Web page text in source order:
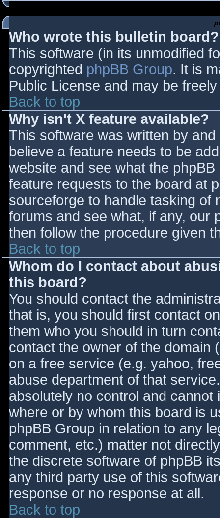
Who wrote this bulletin board?
This software (in its unmodified
copyrighted phpBB Group. It is
Public License and may be
Back to top
Why isn't X feature available?
This software was written by
believe a feature needs to be
website and see what the
feature requests to the board at
sourceforge to handle tasking of
forums and see what, if any, our
then follow the procedure given
Back to top
Whom do I contact about
this board?
You should contact the
that is, you should first contact
them who you should in turn
contact the owner of the domain
on a free service (e.g. yahoo,
abuse department of that
absolutely no control and
where or by whom this board is
phpBB Group in relation to any
comment, etc.) matter not
the discrete software of phpBB
any third party use of this
response or no response at all.
Back to top